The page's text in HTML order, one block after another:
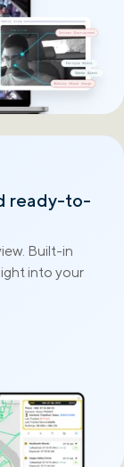
ready-to-
Built-in
into your